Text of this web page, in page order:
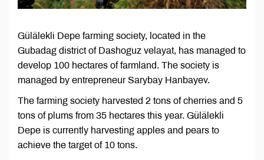
Gülälekli Depe farming society, located in the
Gubadag district of Dashoguz velayat, has managed to
develop 100 hectares of farmland. The society is
managed by entrepreneur Sarybay Hanbayev.
The farming society harvested 2 tons of cherries and 5
tons of plums from 35 hectares this year. Gülälekli
Depe is currently harvesting apples and pears to
achieve the target of 10 tons.